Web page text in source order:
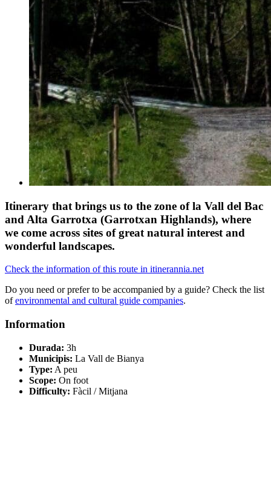
Itinerary that brings us to the zone of la Vall del Bac
and Alta Garrotxa (Garrotxan Highlands), where
we come across sites of great natural interest and
wonderful landscapes.
Check the information of this route in itinerannia.net
Do you need or prefer to be accompanied by a guide? Check the list
ofenvironmental and cultural guide companies.
Information
Durada: 3h
Municipis: La Vall de Bianya
Type: A peu
Scope: On foot
Difficulty: Fàcil / Mitjana